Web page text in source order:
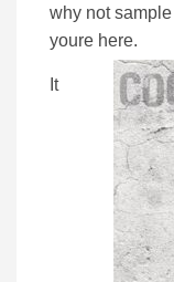
why not
youre here.
It